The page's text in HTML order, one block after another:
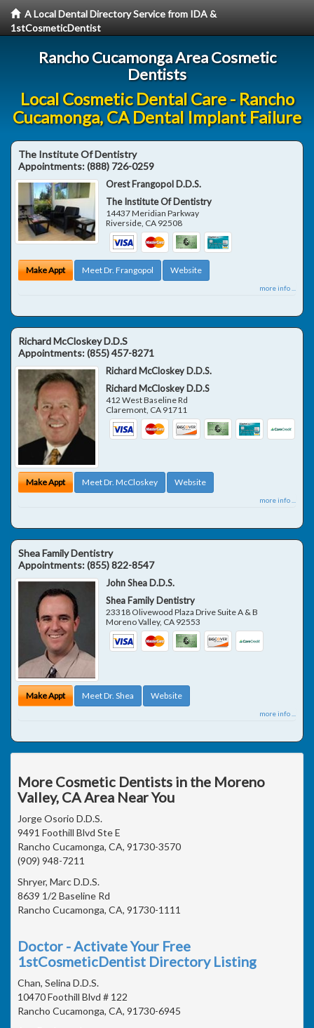
A Local Dental Directory Service from IDA &
1stCosmeticDentist
Rancho Cucamonga Area Cosmetic
Dentists
Local Cosmetic Dental Care - Rancho
Cucamonga, CA Dental Implant Failure
The Institute Of Dentistry
Appointments:(888) 726-0259
Orest Frangopol D.D.S.
The Institute Of Dentistry
14437 Meridian Parkway
Riverside, CA 92508
Make Appt Meet Dr. Frangopol Website
more info ...
Richard McCloskey D.D.S
Appointments:(855) 457-8271
Richard McCloskey D.D.S.
Richard McCloskey D.D.S
412 West Baseline Rd
Claremont, CA 91711
Make Appt Meet Dr. McCloskey Website
more info ...
Shea Family Dentistry
Appointments:(855) 822-8547
John Shea D.D.S.
Shea Family Dentistry
23318 Olivewood Plaza Drive Suite A & B
Moreno Valley, CA 92553
Make Appt Meet Dr. Shea Website
more info ...
More Cosmetic Dentists in the Moreno
Valley, CA Area Near You
Jorge Osorio D.D.S.
9491 Foothill Blvd Ste E
Rancho Cucamonga, CA, 91730-3570
(909) 948-7211
Shryer, Marc D.D.S.
8639 1/2 Baseline Rd
Rancho Cucamonga, CA, 91730-1111
Doctor - Activate Your Free
1stCosmeticDentist Directory Listing
Chan, Selina D.D.S.
10470 Foothill Blvd # 122
Rancho Cucamonga, CA, 91730-6945